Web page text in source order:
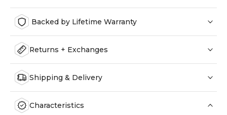
Backed by Lifetime Warranty
Returns + Exchanges
Shipping & Delivery
Characteristics